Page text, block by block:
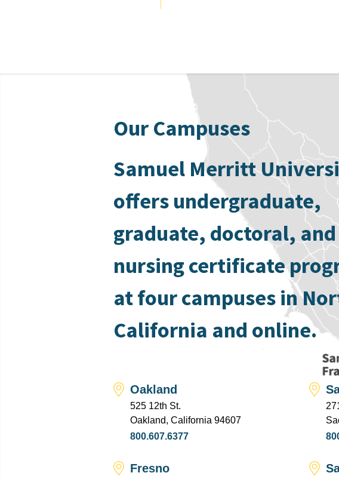
Our Campuses
Samuel Merritt
offers undergraduate,
graduate, doctoral, and
nursing certificate
at four campuses in
California and online.
Oakland
525 12th St.
Oakland, California 94607
800.607.6377
Fresno